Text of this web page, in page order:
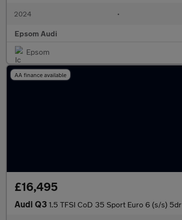
2024 •
Epsom Audi
Epsom
AA finance available
£16,495
Audi Q3 1.5 TFSI CoD 35 Sport Euro 6 (s/s) 5dr